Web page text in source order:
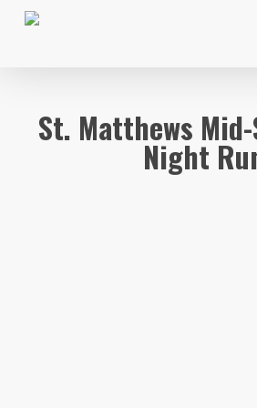
Skip
St. Matthews Mid-
Night